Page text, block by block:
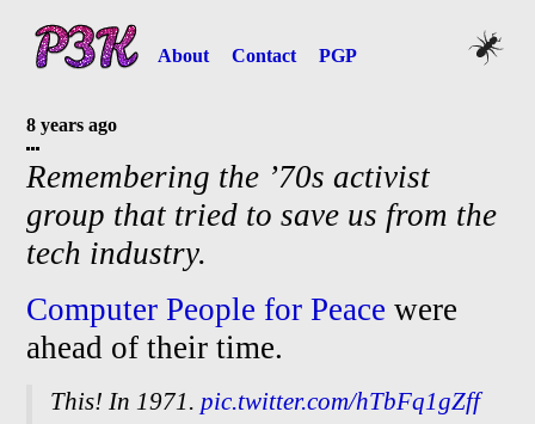
About Contact PGP
8 years ago
Remembering the ’70s activist
group that tried to save us from the
tech industry.
Computer People for Peace were
ahead of their time.
This! In 1971.pic.twitter.com/hTbFq1gZff